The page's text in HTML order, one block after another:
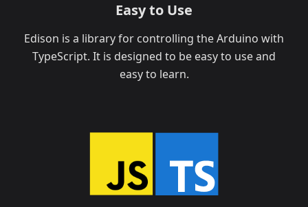
Easy to Use
Edison is a library for controlling the Arduino with
TypeScript. It is designed to be easy to use and
easy to learn.